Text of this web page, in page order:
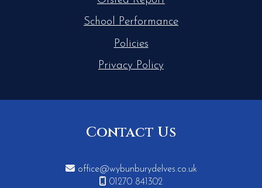
School Performance
Policies
Privacy Policy
Contact Us
 office@wybunburydelves.co.uk

01270 841302